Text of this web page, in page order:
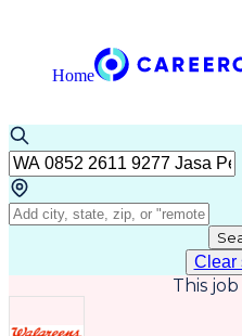
Home
Clear
This job